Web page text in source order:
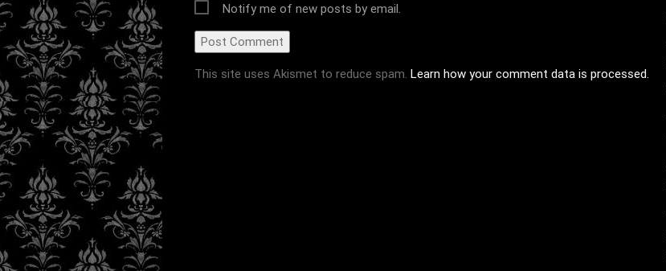
Notify me of new posts by email.
This site uses Akismet to reduce spam. Learn how your comment data is processed.